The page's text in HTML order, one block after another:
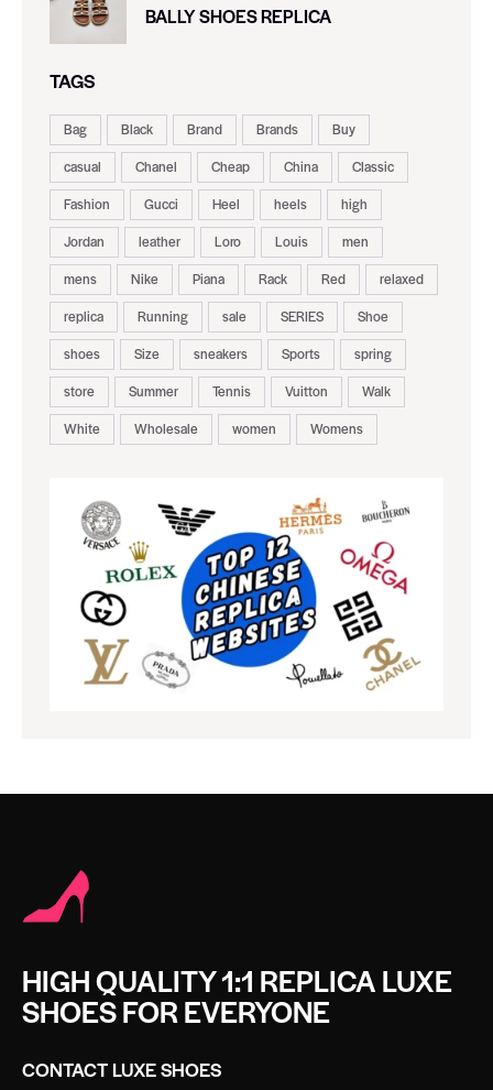
BALLY SHOES REPLICA
TAGS
Bag Black Brand Brands
Buy
casual
Chanel Cheap China
Classic
Fashion
Gucci Heel heels
high
Jordan
leather Loro Louis
men
mens
Nike Piana Rack Red
relaxed
replica
Running sale SERIES
Shoe
shoes
Size sneakers Sports
spring
store
Summer Tennis Vuitton
Walk
White
Wholesale women Womens
HIGH QUALITY 1:1 REPLICA LUXE
SHOES FOR EVERYONE
CONTACT LUXE SHOES